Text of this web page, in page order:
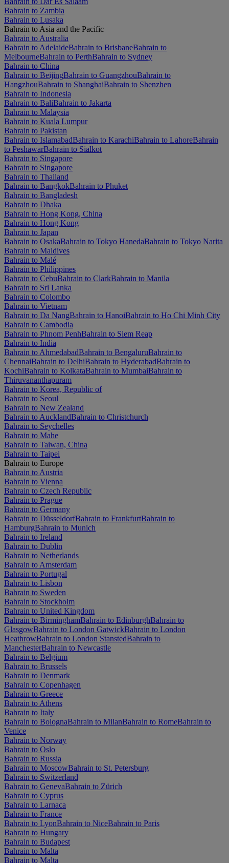
Bahrain to Zambia
Bahrain to Lusaka
Bahrain to Asia and the Pacific
Bahrain to Australia
Bahrain to AdelaideBahrain to BrisbaneBahrain to
MelbourneBahrain to PerthBahrain to Sydney
Bahrain to China
Bahrain to BeijingBahrain to GuangzhouBahrain to
HangzhouBahrain to ShanghaiBahrain to Shenzhen
Bahrain to Indonesia
Bahrain to BaliBahrain to Jakarta
Bahrain to Malaysia
Bahrain to Kuala Lumpur
Bahrain to Pakistan
Bahrain to IslamabadBahrain to KarachiBahrain to LahoreBahrain
to PeshawarBahrain to Sialkot
Bahrain to Singapore
Bahrain to Singapore
Bahrain to Thailand
Bahrain to BangkokBahrain to Phuket
Bahrain to Bangladesh
Bahrain to Dhaka
Bahrain to Hong Kong, China
Bahrain to Hong Kong
Bahrain to Japan
Bahrain to OsakaBahrain to Tokyo HanedaBahrain to Tokyo Narita
Bahrain to Maldives
Bahrain to Malé
Bahrain to Philippines
Bahrain to CebuBahrain to ClarkBahrain to Manila
Bahrain to Sri Lanka
Bahrain to Colombo
Bahrain to Vietnam
Bahrain to Da NangBahrain to HanoiBahrain to Ho Chi Minh City
Bahrain to Cambodia
Bahrain to Phnom PenhBahrain to Siem Reap
Bahrain to India
Bahrain to AhmedabadBahrain to BengaluruBahrain to
ChennaiBahrain to DelhiBahrain to HyderabadBahrain to
KochiBahrain to KolkataBahrain to MumbaiBahrain to
Thiruvananthapuram
Bahrain to Korea, Republic of
Bahrain to Seoul
Bahrain to New Zealand
Bahrain to AucklandBahrain to Christchurch
Bahrain to Seychelles
Bahrain to Mahe
Bahrain to Taiwan, China
Bahrain to Taipei
Bahrain to Europe
Bahrain to Austria
Bahrain to Vienna
Bahrain to Czech Republic
Bahrain to Prague
Bahrain to Germany
Bahrain to DüsseldorfBahrain to FrankfurtBahrain to
HamburgBahrain to Munich
Bahrain to Ireland
Bahrain to Dublin
Bahrain to Netherlands
Bahrain to Amsterdam
Bahrain to Portugal
Bahrain to Lisbon
Bahrain to Sweden
Bahrain to Stockholm
Bahrain to United Kingdom
Bahrain to BirminghamBahrain to EdinburghBahrain to
GlasgowBahrain to London GatwickBahrain to London
HeathrowBahrain to London StanstedBahrain to
ManchesterBahrain to Newcastle
Bahrain to Belgium
Bahrain to Brussels
Bahrain to Denmark
Bahrain to Copenhagen
Bahrain to Greece
Bahrain to Athens
Bahrain to Italy
Bahrain to BolognaBahrain to MilanBahrain to RomeBahrain to
Venice
Bahrain to Norway
Bahrain to Oslo
Bahrain to Russia
Bahrain to MoscowBahrain to St. Petersburg
Bahrain to Switzerland
Bahrain to GenevaBahrain to Zürich
Bahrain to Cyprus
Bahrain to Larnaca
Bahrain to France
Bahrain to LyonBahrain to NiceBahrain to Paris
Bahrain to Hungary
Bahrain to Budapest
Bahrain to Malta
Bahrain to Malta